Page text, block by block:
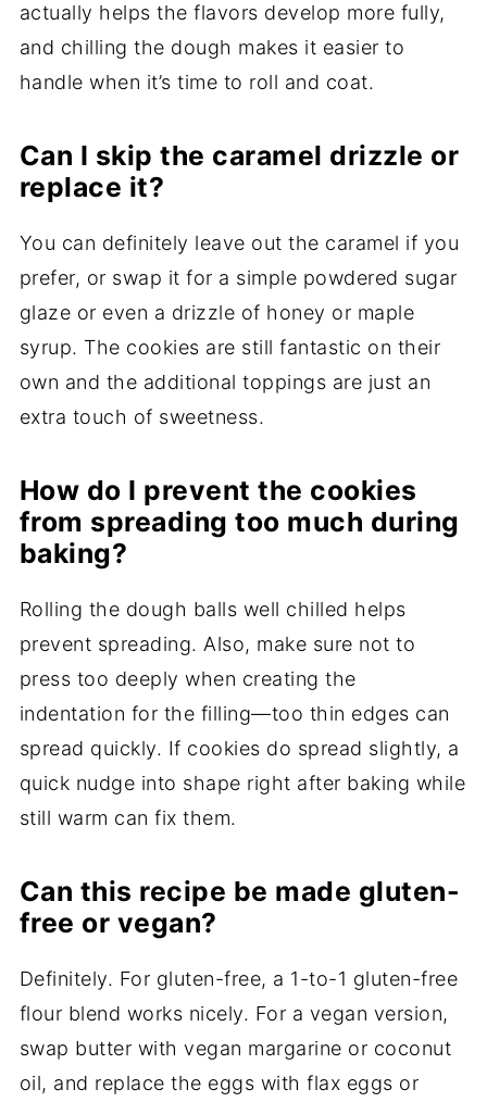
actually helps the flavors develop more fully,
and chilling the dough makes it easier to
handle when it’s time to roll and coat.
Can I skip the caramel drizzle or
replace it?
You can definitely leave out the caramel if you
prefer, or swap it for a simple powdered sugar
glaze or even a drizzle of honey or maple
syrup. The cookies are still fantastic on their
own and the additional toppings are just an
extra touch of sweetness.
How do I prevent the cookies
from spreading too much during
baking?
Rolling the dough balls well chilled helps
prevent spreading. Also, make sure not to
press too deeply when creating the
indentation for the filling—too thin edges can
spread quickly. If cookies do spread slightly, a
quick nudge into shape right after baking while
still warm can fix them.
Can this recipe be made gluten-
free or vegan?
Definitely. For gluten-free, a 1-to-1 gluten-free
flour blend works nicely. For a vegan version,
swap butter with vegan margarine or coconut
oil, and replace the eggs with flax eggs or